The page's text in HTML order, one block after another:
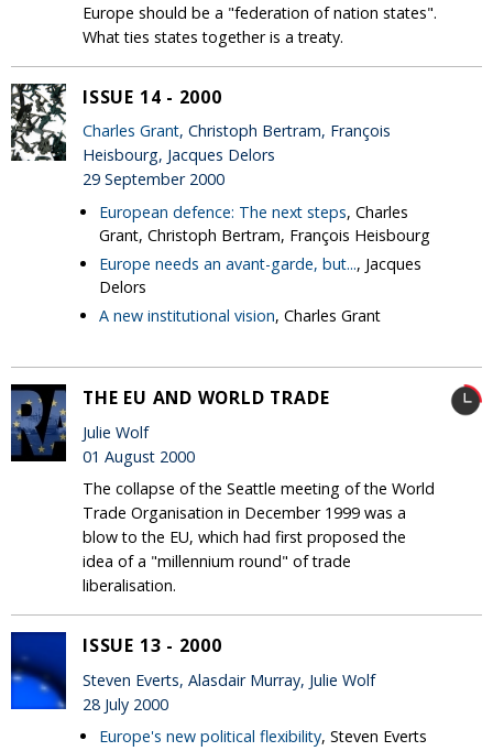
Europe should be a "federation of nation states".
What ties states together is a treaty.
ISSUE 14 - 2000
Charles Grant, Christoph Bertram, François
Heisbourg, Jacques Delors
29 September 2000
European defence: The next steps, Charles
Grant, Christoph Bertram, François Heisbourg
Europe needs an avant-garde, but..., Jacques
Delors
A new institutional vision, Charles Grant
THE EU AND WORLD TRADE
Julie Wolf
01 August 2000
The collapse of the Seattle meeting of the World
Trade Organisation in December 1999 was a
blow to the EU, which had first proposed the
idea of a "millennium round" of trade
liberalisation.
ISSUE 13 - 2000
Steven Everts, Alasdair Murray, Julie Wolf
28 July 2000
Europe's new political flexibility, Steven Everts